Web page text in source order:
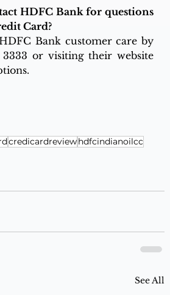
HDFC Bank for questions
Card?
Bank customer care by
or visiting their website
credicardreviewhdfcindianoilcc
See All